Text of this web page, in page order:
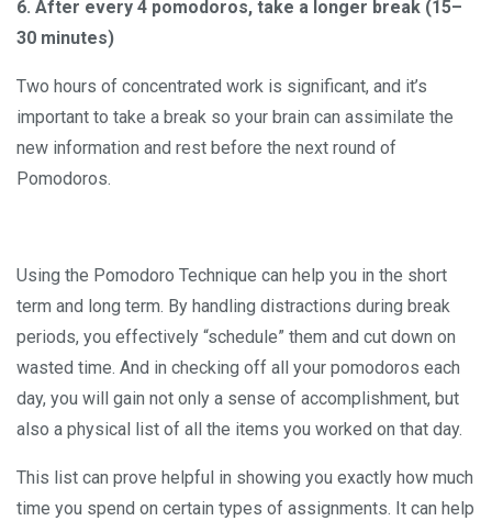
6. After every 4 pomodoros, take a longer break (15–
30 minutes)
Two hours of concentrated work is significant, and it’s
important to take a break so your brain can assimilate the
new information and rest before the next round of
Pomodoros.
Using the Pomodoro Technique can help you in the short
term and long term. By handling distractions during break
periods, you effectively “schedule” them and cut down on
wasted time. And in checking off all your pomodoros each
day, you will gain not only a sense of accomplishment, but
also a physical list of all the items you worked on that day.
This list can prove helpful in showing you exactly how much
time you spend on certain types of assignments. It can help